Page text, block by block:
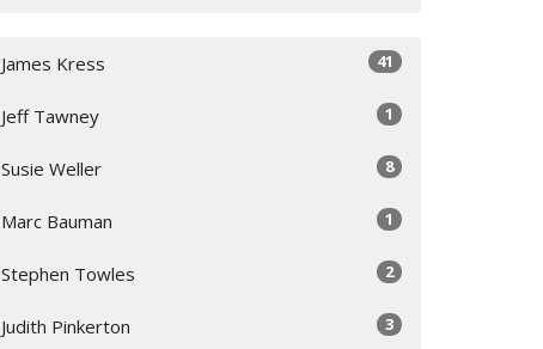
James Kress 41
Jeff Tawney 1
Susie Weller 8
Marc Bauman 1
Stephen Towles 2
Judith Pinkerton 3